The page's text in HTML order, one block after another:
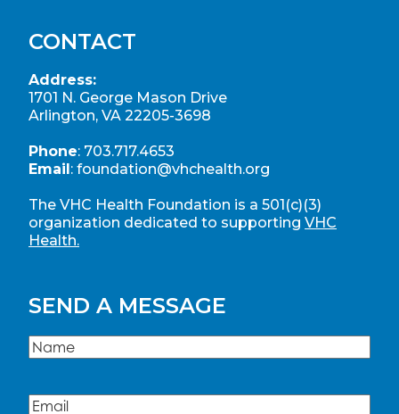
CONTACT
Address:
1701 N. George Mason Drive
Arlington, VA 22205-3698
Phone: 703.717.4653
Email : foundation@vhchealth.org
The VHC Health Foundation is a 501(c)(3)
organization dedicated to supporting VHC
Health.
SEND A MESSAGE
Name(Required)
Email(Required)